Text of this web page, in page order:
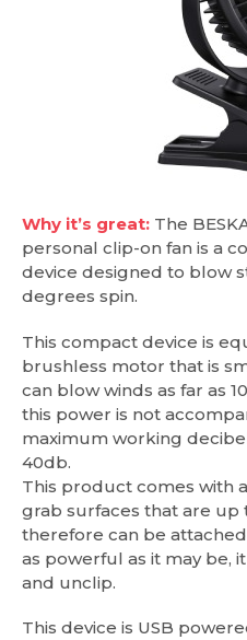
Why it’s great: The
personal clip-on fan is a
device designed to blow
degrees spin.
This compact device is
brushless motor that is
can blow winds as far as
this power is not
maximum working
40db.
This product comes with
grab surfaces that are up
therefore can be
as powerful as it may be,
and unclip.
This device is USB